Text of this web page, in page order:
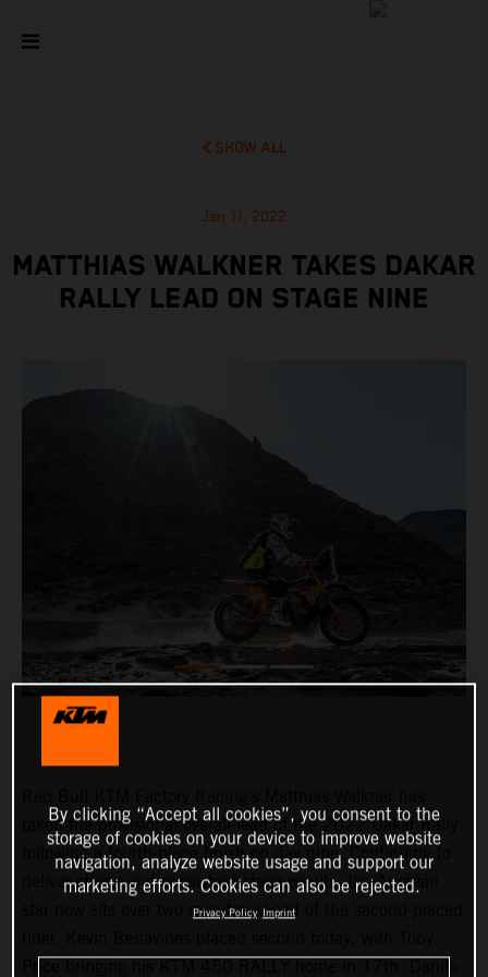
SHOW ALL
Jan 11, 2022
MATTHIAS WALKNER TAKES DAKAR
RALLY LEAD ON STAGE NINE
taken the provisional overall lead of the 2022 Dakar Rally
following a fourth-place finish on day nine. Continuing to
deliver strong and consistent stage results, the Austrian
star now sits over two minutes ahead of the second-placed
By clicking “Accept all cookies”, you consent to the
storage of cookies on your device to improve website
navigation, analyze website usage and support our
marketing efforts. Cookies can also be rejected.
Privacy Policy Imprint